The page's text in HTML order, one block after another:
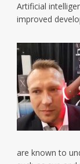
Artificial
improved
are known to